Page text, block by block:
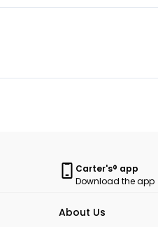
Carter's® app
Download the app
About Us